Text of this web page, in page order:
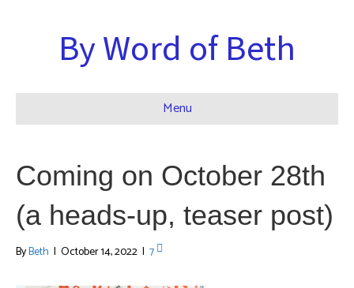
By Word of Beth
Menu
Coming on October 28th
(a heads-up, teaser post)
ByBeth | October 14, 2022 | 7